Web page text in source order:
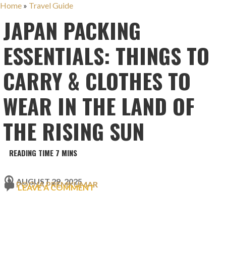
Home » Travel Guide
JAPAN PACKING
ESSENTIALS: THINGS TO
CARRY & CLOTHES TO
WEAR IN THE LAND OF
THE RISING SUN
AUGUST 29, 2025
POOJA PREMKUMAR
LEAVE A COMMENT